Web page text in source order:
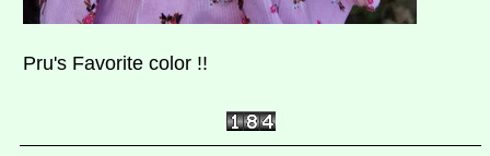
Pru's Favorite color !!